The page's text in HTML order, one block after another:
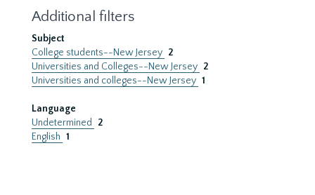
Additional filters
Subject
College students--New Jersey 2
Universities and Colleges--New Jersey 2
Universities and colleges--New Jersey 1
Language
Undetermined
2
English 1